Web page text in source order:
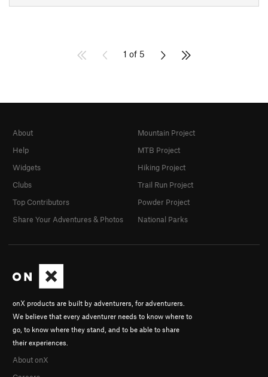
1 of 5
onX products are built by adventurers, for adventurers.
We believe that every adventurer needs to know where to
go, to know where they stand, and to be able to share
their experiences.
About onX
About
Help
Widgets
Clubs
Top Contributors
Share Your Adventures & Photos
Mountain Project
MTB Project
Hiking Project
Trail Run Project
Powder Project
National Parks